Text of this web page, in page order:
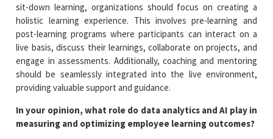
sit-down learning, organizations should focus on creating a
holistic learning experience. This involves pre-learning and
post-learning programs where participants can interact on a
live basis, discuss their learnings, collaborate on projects, and
engage in assessments. Additionally, coaching and mentoring
should be seamlessly integrated into the live environment,
providing valuable support and guidance.
In your opinion, what role do data analytics and AI play in
measuring and optimizing employee learning outcomes?